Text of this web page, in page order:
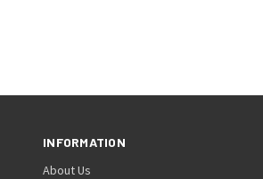
INFORMATION
About Us